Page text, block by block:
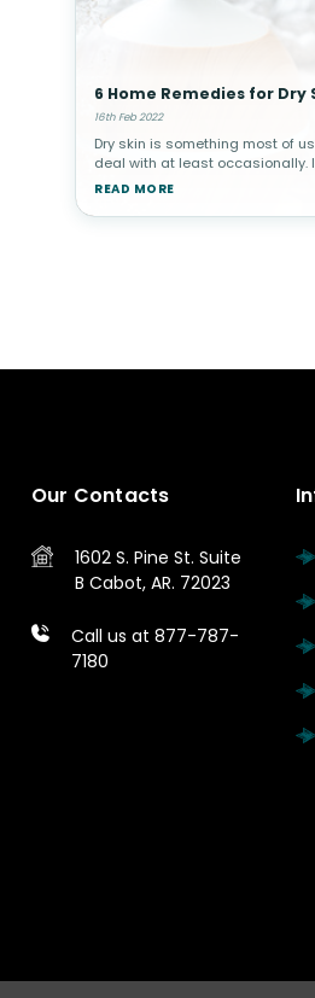
6 Home Remedies for Dry
16th Feb 2022
Dry skin is something most of
deal with at least occasionally.
instances, dry skin is more of a
body’s first defense aga
READ MORE
Our Contacts
1602 S. Pine St. Suite
B Cabot, AR. 72023
Call us at 877-787-
7180